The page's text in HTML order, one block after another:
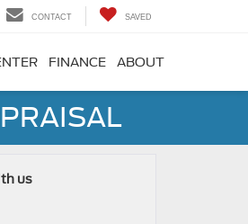
CONTACT SAVED
FINANCE ABOUT
us